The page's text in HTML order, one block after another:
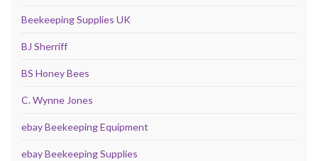
Beekeeping Supplies UK
BJ Sherriff
BS Honey Bees
C. Wynne Jones
ebay Beekeeping Equipment
ebay Beekeeping Supplies